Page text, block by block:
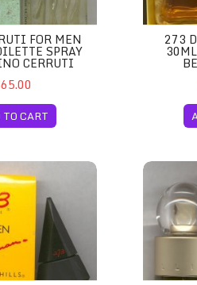
FOR MEN
SPRAY
CERRUTI
CART
273
Miniature 3.7ml/Fred360